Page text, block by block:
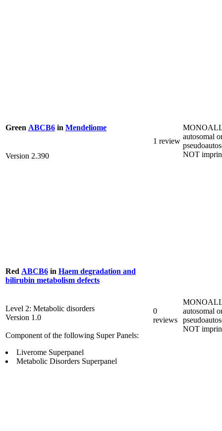
Green ABCB6 in Mendeliome
Version 2.390
1 review
autosomal
NOT
Red ABCB6 in Haem degradation and
bilirubin metabolism defects
Level 2: Metabolic disorders
Version 1.0
Component of the following Super Panels:
Liverome Superpanel
Metabolic Disorders Superpanel
0
reviews
autosomal
NOT